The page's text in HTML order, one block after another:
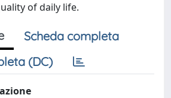
of daily life.
Scheda completa
(DC)